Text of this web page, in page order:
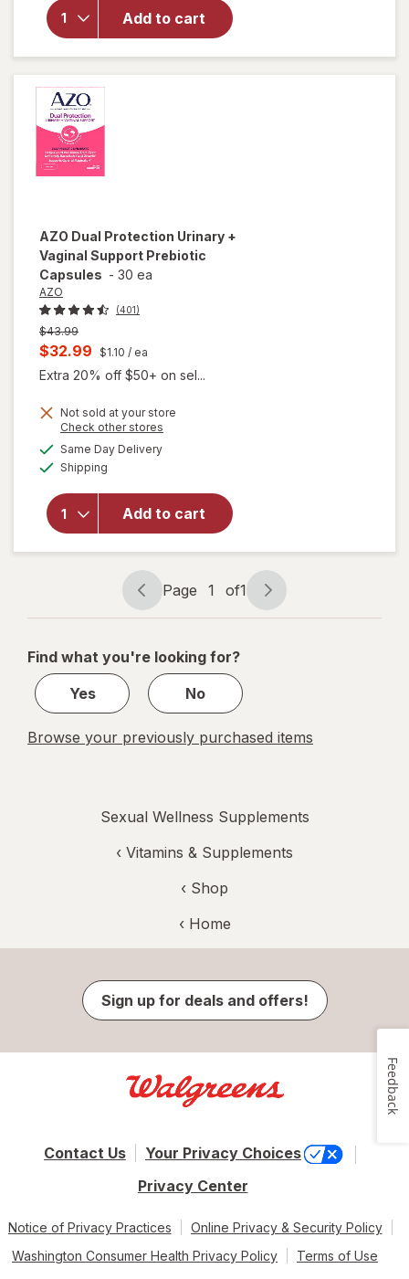
Add to cart
Sea Moss
Gummies
Strawberry
Blueberry
AZO Dual Protection Urinary +
Vaginal Support Prebiotic
Capsules - 30 ea
AZO
(401)
Previous
price
$43.99
Current
sale
is
$32.99 $1.10 / ea
Extra 20% off $50+ on sel...
Not sold at your store
Check other stores
Same Day Deliveryavailable
Shipping
Add to cart
will open
overlay
Protection
Urinary +
Prebiotic
Capsules
Page
navigation
Page 1 of1
Page
1
1
Find what you're looking for?
Yes
No
Browse your previously purchased items
Sexual Wellness Supplements
‹ Vitamins & Supplements
‹ Shop
‹ Home
Sign up for deals and offers!
Contact Us
Your Privacy Choices
Privacy Center
Notice of Privacy Practices
Online Privacy & Security Policy
Washington Consumer Health Privacy Policy
Terms of Use
Feedback